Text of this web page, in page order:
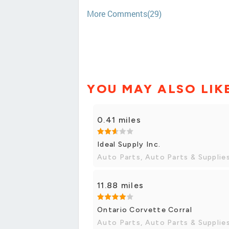
More Comments(29)
YOU MAY ALSO
0.41 miles
Ideal Supply Inc.
Auto Parts, Auto Parts & Supplies
11.88 miles
Ontario Corvette Corral
Auto Parts, Auto Parts & Supplies